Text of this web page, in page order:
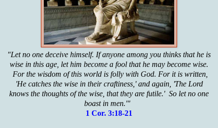
"Let no one deceive himself. If anyone among you thinks that he is
wise in this age, let him become a fool that he may become wise.
For the wisdom of this world is folly with God. For it is written,
'He catches the wise in their craftiness,' and again, 'The Lord
knows the thoughts of the wise, that they are futile.' So let no one
boast in men.'"
1 Cor. 3:18-21